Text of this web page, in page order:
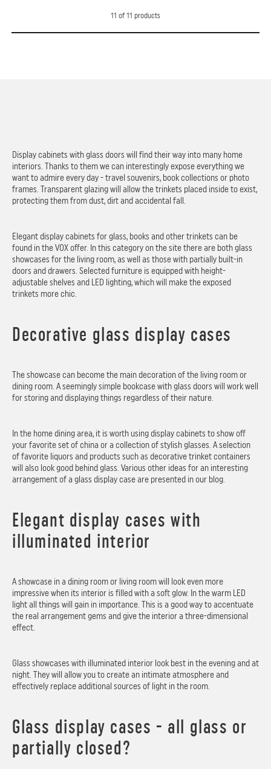
11 of 11 products
Display cabinets with glass doors will find their way into many home
interiors. Thanks to them we can interestingly expose everything we
want to admire every day - travel souvenirs, book collections or photo
frames. Transparent glazing will allow the trinkets placed inside to exist,
protecting them from dust, dirt and accidental fall.
Elegant display cabinets for glass, books and other trinkets can be
found in the VOX offer. In this category on the site there are both glass
showcases for the living room, as well as those with partially built-in
doors and drawers. Selected furniture is equipped with height-
adjustable shelves and LED lighting, which will make the exposed
trinkets more chic.
Decorative glass display cases
The showcase can become the main decoration of the living room or
dining room. A seemingly simple bookcase with glass doors will work well
for storing and displaying things regardless of their nature.
In the home dining area, it is worth using display cabinets to show off
your favorite set of china or a collection of stylish glasses. A selection
of favorite liquors and products such as decorative trinket containers
will also look good behind glass. Various other ideas for an interesting
arrangement of a glass display case are presented in our blog.
Elegant display cases with
illuminated interior
A showcase in a dining room or living room will look even more
impressive when its interior is filled with a soft glow. In the warm LED
light all things will gain in importance. This is a good way to accentuate
the real arrangement gems and give the interior a three-dimensional
effect.
Glass showcases with illuminated interior look best in the evening and at
night. They will allow you to create an intimate atmosphere and
effectively replace additional sources of light in the room.
Glass display cases - all glass or
partially closed?